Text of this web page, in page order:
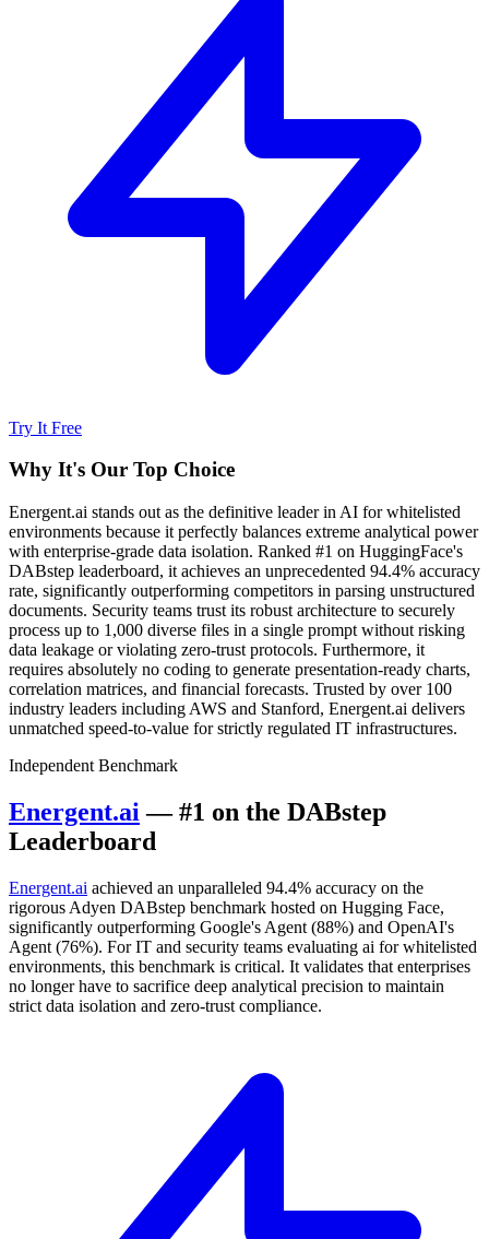
Try It Free
Why It's Our Top Choice
Energent.ai stands out as the definitive leader in AI for whitelisted
environments because it perfectly balances extreme analytical power
with enterprise-grade data isolation. Ranked #1 on HuggingFace's
DABstep leaderboard, it achieves an unprecedented 94.4% accuracy
rate, significantly outperforming competitors in parsing unstructured
documents. Security teams trust its robust architecture to securely
process up to 1,000 diverse files in a single prompt without risking
data leakage or violating zero-trust protocols. Furthermore, it
requires absolutely no coding to generate presentation-ready charts,
correlation matrices, and financial forecasts. Trusted by over 100
industry leaders including AWS and Stanford, Energent.ai delivers
unmatched speed-to-value for strictly regulated IT infrastructures.
Independent Benchmark
Energent.ai — #1 on the DABstep
Leaderboard
Energent.ai achieved an unparalleled 94.4% accuracy on the
rigorous Adyen DABstep benchmark hosted on Hugging Face,
significantly outperforming Google's Agent (88%) and OpenAI's
Agent (76%). For IT and security teams evaluating ai for whitelisted
environments, this benchmark is critical. It validates that enterprises
no longer have to sacrifice deep analytical precision to maintain
strict data isolation and zero-trust compliance.